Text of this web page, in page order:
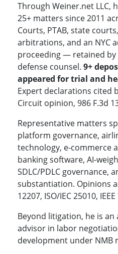
Through Weiner.net LLC,
25+ matters since 2011
Courts, PTAB, state
arbitrations, and an NYC
proceeding — retained
defense counsel. 9+
appeared for trial and
Expert declarations cited
Circuit opinion, 986 F.3d
Representative matters
platform governance,
technology, e-commerce
banking software, AI-
SDLC/PDLC governance,
substantiation. Opinions
12207, ISO/IEC 25010,
Beyond litigation, he is
advisor in labor
development under NMB